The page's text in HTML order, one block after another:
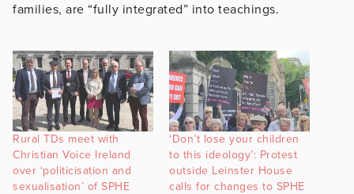
families, are “fully integrated” into teachings.
Rural TDs meet with
Christian Voice Ireland
over ‘politicisation and
sexualisation’ of SPHE
‘Don’t lose your children
to this ideology’: Protest
outside Leinster House
calls for changes to SPHE